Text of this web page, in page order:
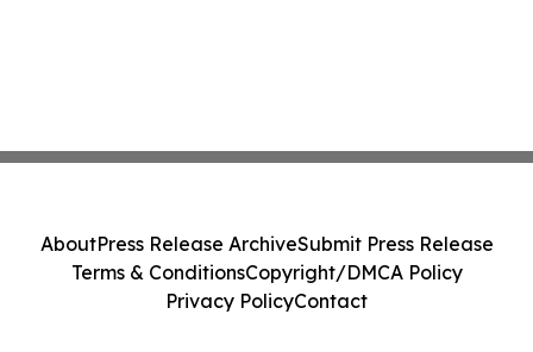
AboutPress Release ArchiveSubmit Press Release
Terms & ConditionsCopyright/DMCA Policy
Privacy PolicyContact